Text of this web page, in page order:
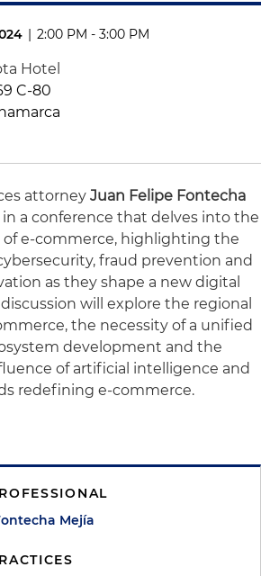
| 2:00 PM - 3:00 PM
Hotel
C-80
attorney Juan Felipe Fontecha
a conference that delves into the
of e-commerce, highlighting the
fraud prevention and
as they shape a new digital
will explore the regional
the necessity of a unified
development and the
of artificial intelligence and
redefining e-commerce.
Mejía